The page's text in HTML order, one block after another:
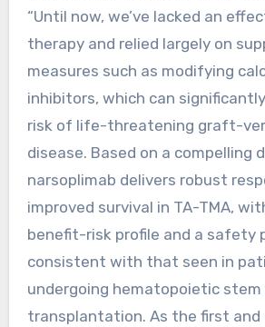
“Until now, we’ve lacked an
therapy and relied largely on
measures such as modifying
inhibitors, which can
risk of life-threatening graft-
disease. Based on a compelling
narsoplimab delivers robust
improved survival in TA-TMA,
benefit-risk profile and a safety
consistent with that seen in
undergoing hematopoietic stem
transplantation. As the first and